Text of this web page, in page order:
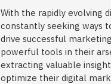
With the rapidly evolving
constantly seeking ways
drive successful
powerful tools in their
extracting valuable
optimize their digital